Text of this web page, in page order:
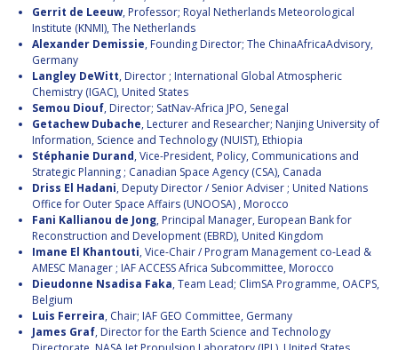
Gerrit de Leeuw, Professor; Royal Netherlands Meteorological
Institute (KNMI), The Netherlands
Alexander Demissie, Founding Director; The ChinaAfricaAdvisory,
Germany
Langley DeWitt, Director ; International Global Atmospheric
Chemistry (IGAC), United States
Semou Diouf, Director; SatNav-Africa JPO, Senegal
Getachew Dubache, Lecturer and Researcher; Nanjing University of
Information, Science and Technology (NUIST), Ethiopia
Stéphanie Durand, Vice-President, Policy, Communications and
Strategic Planning ; Canadian Space Agency (CSA), Canada
Driss El Hadani, Deputy Director / Senior Adviser ; United Nations
Office for Outer Space Affairs (UNOOSA) , Morocco
Fani Kallianou de Jong, Principal Manager, European Bank for
Reconstruction and Development (EBRD), United Kingdom
Imane El Khantouti, Vice-Chair / Program Management co-Lead &
AMESC Manager ; IAF ACCESS Africa Subcommittee, Morocco
Dieudonne Nsadisa Faka, Team Lead; ClimSA Programme, OACPS,
Belgium
Luis Ferreira, Chair; IAF GEO Committee, Germany
James Graf, Director for the Earth Science and Technology